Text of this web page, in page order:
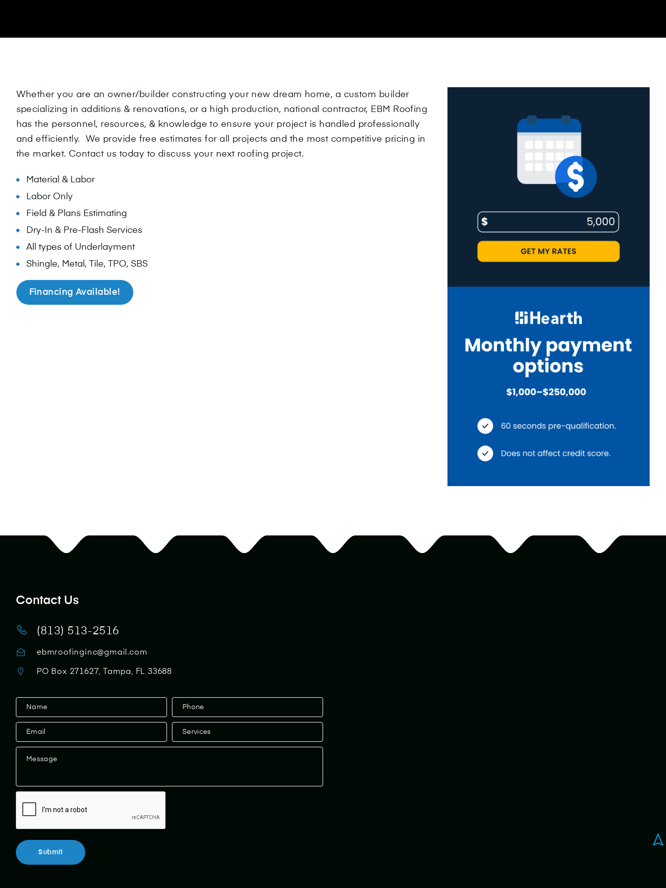
Whether you are an owner/builder constructing your new dream home, a custom builder
specializing in additions & renovations, or a high production, national contractor, EBM Roofing
has the personnel, resources, & knowledge to ensure your project is handled professionally
and efficiently. We provide free estimates for all projects and the most competitive pricing in
the market. Contact us today to discuss your next roofing project.
Material & Labor
Labor Only
Field & Plans Estimating
Dry-In & Pre-Flash Services
All types of Underlayment
Shingle, Metal, Tile, TPO, SBS
Financing Available!
Contact Us
(813) 513-2516
ebmroofinginc@gmail.com
PO Box 271627, Tampa, FL 33688
Contact
Submit